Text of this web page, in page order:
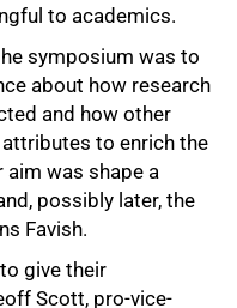
to academics.
symposium was to
about how research
and how other
to enrich the
was shape a
possibly later, the
Favish.
give their
Scott, pro-vice-